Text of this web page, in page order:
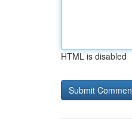
HTML is disabled